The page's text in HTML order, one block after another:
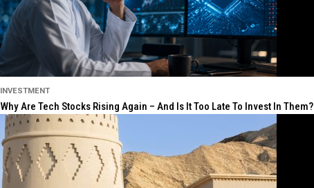
INVESTMENT
Why Are Tech Stocks Rising Again – And Is It Too Late To Invest In Them?